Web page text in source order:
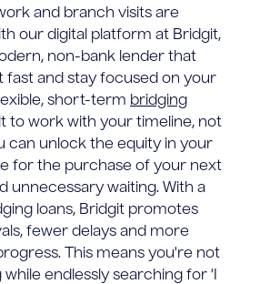
and branch visits are
our digital platform at Bridgit,
non-bank lender that
fast and stay focused on your
short-term bridging
to work with your timeline, not
can unlock the equity in your
for the purchase of your next
unnecessary waiting. With a
loans, Bridgit promotes
fewer delays and more
This means you're not
endlessly searching for 'I